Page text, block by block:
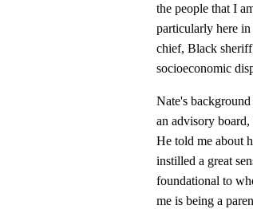
the people that I
particularly here
chief, Black
socioeconomic
Nate's
an advisory board,
He told me about
instilled a great
foundational to
me is being a